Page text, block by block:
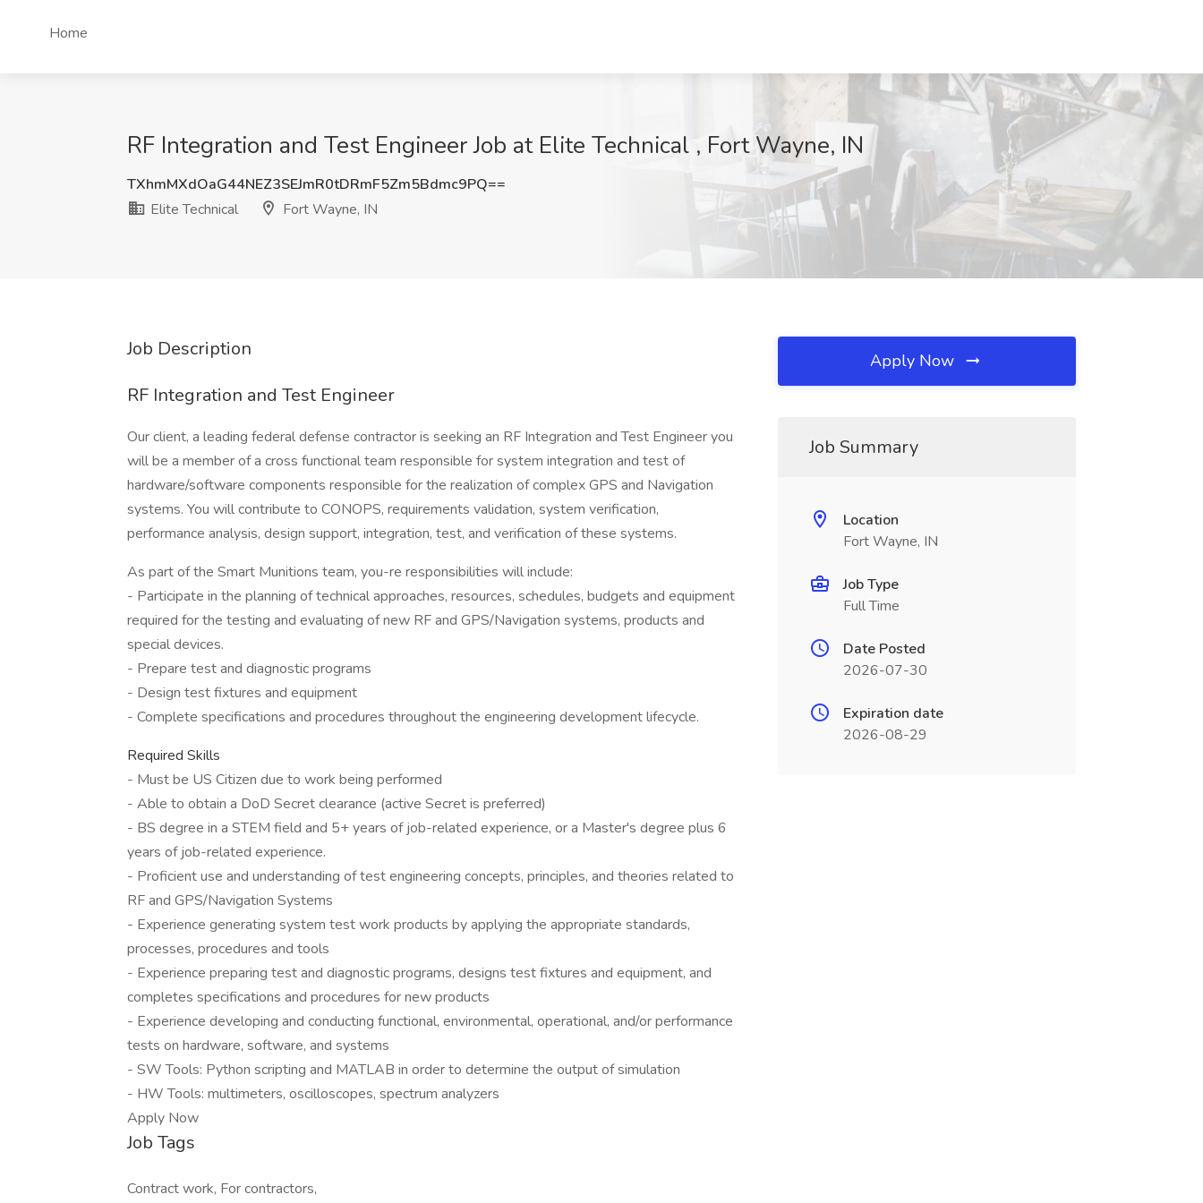
Home
RF Integration and Test Engineer Job at Elite Technical , Fort Wayne, IN
TXhmMXdOaG44NEZ3SEJmR0tDRmF5Zm5Bdmc9PQ==
Elite Technical
Fort Wayne, IN
Job Description
RF Integration and Test Engineer
Our client, a leading federal defense contractor is seeking an RF Integration and Test Engineer you
will be a member of a cross functional team responsible for system integration and test of
hardware/software components responsible for the realization of complex GPS and Navigation
systems. You will contribute to CONOPS, requirements validation, system verification,
performance analysis, design support, integration, test, and verification of these systems.
As part of the Smart Munitions team, you-re responsibilities will include:
- Participate in the planning of technical approaches, resources, schedules, budgets and equipment
required for the testing and evaluating of new RF and GPS/Navigation systems, products and
special devices.
- Prepare test and diagnostic programs
- Design test fixtures and equipment
- Complete specifications and procedures throughout the engineering development lifecycle.
Required Skills
- Must be US Citizen due to work being performed
- Able to obtain a DoD Secret clearance (active Secret is preferred)
- BS degree in a STEM field and 5+ years of job-related experience, or a Master's degree plus 6
years of job-related experience.
- Proficient use and understanding of test engineering concepts, principles, and theories related to
RF and GPS/Navigation Systems
- Experience generating system test work products by applying the appropriate standards,
processes, procedures and tools
- Experience preparing test and diagnostic programs, designs test fixtures and equipment, and
completes specifications and procedures for new products
- Experience developing and conducting functional, environmental, operational, and/or performance
tests on hardware, software, and systems
- SW Tools: Python scripting and MATLAB in order to determine the output of simulation
- HW Tools: multimeters, oscilloscopes, spectrum analyzers
Apply Now
Job Tags
Contract work, For contractors,
Apply Now
Job Summary
Location
Fort Wayne, IN
Job Type
Full Time
Date Posted
2026-07-30
Expiration date
2026-08-29